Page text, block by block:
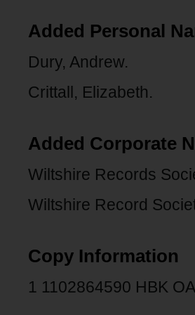
Added Personal
Dury, Andrew.
Crittall, Elizabeth.
Added Corporate
Wiltshire Records
Wiltshire Record
Copy Information
1 1102864590 HBK